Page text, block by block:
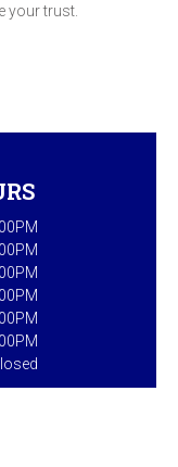
your trust.